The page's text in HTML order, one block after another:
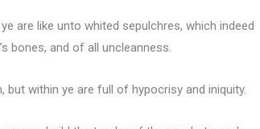
are like unto whited sepulchres, which indeed
bones, and of all uncleanness.
within ye are full of hypocrisy and iniquity.